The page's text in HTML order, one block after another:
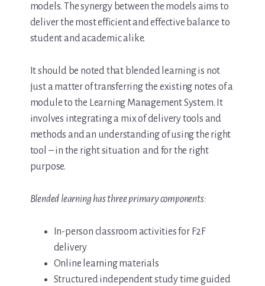
models. The synergy between the models aims to
deliver the most efficient and effective balance to
student and academic alike.
It should be noted that blended learning is not
just a matter of transferring the existing notes of a
module to the Learning Management System. It
involves integrating a mix of delivery tools and
methods and an understanding of using the right
tool – in the right situation and for the right
purpose.
Blended learning has three primary components:
In-person classroom activities for F2F
delivery
Online learning materials
Structured independent study time guided